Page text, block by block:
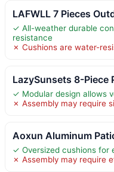
LAFWLL 7 Pieces
✓ All-weather durable
resistance
✗ Cushions are water-
LazySunsets 8-Piece
✓ Modular design allows
✗ Assembly may require
Aoxun Aluminum
✓ Oversized cushions for
✗ Assembly may require